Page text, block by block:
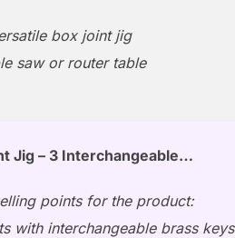
box joint jig
saw or router table
Jig – 3 Interchangeable…
points for the product:
with interchangeable brass keys